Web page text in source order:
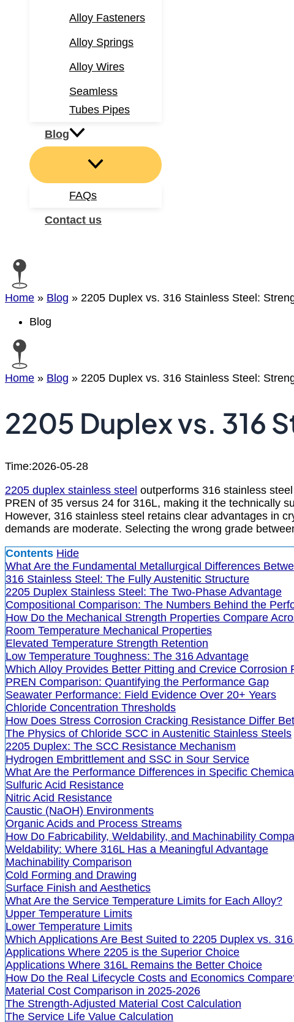
Alloy Fasteners
Alloy Springs
Alloy Wires
Seamless
Tubes Pipes
Blog
FAQs
Contact us
Home » Blog » 2205 Duplex vs. 316 Stainless Steel:
Blog
Home » Blog » 2205 Duplex vs. 316 Stainless Steel:
2205 Duplex vs. 316
Time:2026-05-28
2205 duplex stainless steel outperforms 316 stainless
PREN of 35 versus 24 for 316L, making it the technically
However, 316 stainless steel retains clear advantages in
demands are moderate. Selecting the wrong grade
Contents Hide
What Are the Fundamental Metallurgical Differences
316 Stainless Steel: The Fully Austenitic Structure
2205 Duplex Stainless Steel: The Two-Phase Advantage
Compositional Comparison: The Numbers Behind the
How Do the Mechanical Strength Properties Compare
Room Temperature Mechanical Properties
Elevated Temperature Strength Retention
Low Temperature Toughness: The 316 Advantage
Which Alloy Provides Better Pitting and Crevice
PREN Comparison: Quantifying the Performance Gap
Seawater Performance: Field Evidence Over 20+ Years
Chloride Concentration Thresholds
How Does Stress Corrosion Cracking Resistance Differ
The Physics of Chloride SCC in Austenitic Stainless Steels
2205 Duplex: The SCC Resistance Mechanism
Hydrogen Embrittlement and SSC in Sour Service
What Are the Performance Differences in Specific
Sulfuric Acid Resistance
Nitric Acid Resistance
Caustic (NaOH) Environments
Organic Acids and Process Streams
How Do Fabricability, Weldability, and Machinability
Weldability: Where 316L Has a Meaningful Advantage
Machinability Comparison
Cold Forming and Drawing
Surface Finish and Aesthetics
What Are the Service Temperature Limits for Each Alloy?
Upper Temperature Limits
Lower Temperature Limits
Which Applications Are Best Suited to 2205 Duplex vs.
Applications Where 2205 is the Superior Choice
Applications Where 316L Remains the Better Choice
How Do the Real Lifecycle Costs and Economics
Material Cost Comparison in 2025-2026
The Strength-Adjusted Material Cost Calculation
The Service Life Value Calculation